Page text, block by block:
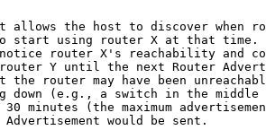
allows the host to discover when
start using router X at that time.
router X's reachability and
Y until the next Router
the router may have been
down (e.g., a switch in the middle
30 minutes (the maximum
Advertisement would be sent.